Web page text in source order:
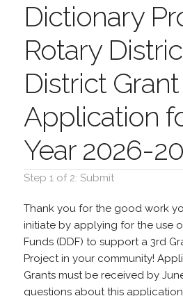
Dictionary
Rotary
District Grant
Application
Year 2026-
Step 1 of 2: Submit
Thank you for the good work
initiate by applying for the use
Funds (DDF) to support a 3rd
Project in your community!
Grants must be received by
questions about this